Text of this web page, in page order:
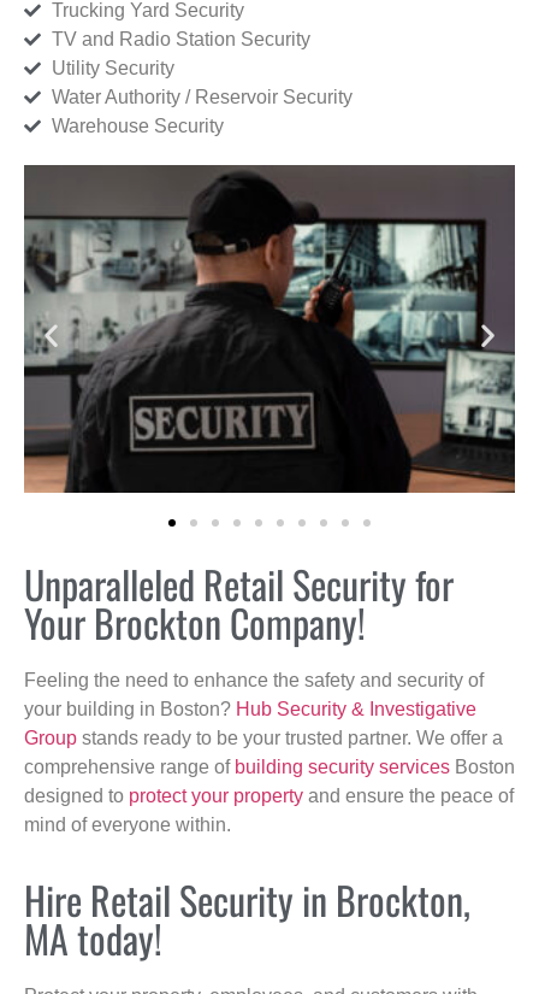
Trucking Yard Security
TV and Radio Station Security
Utility Security
Water Authority / Reservoir Security
Warehouse Security
Unparalleled Retail Security for
Your Brockton Company!
Feeling the need to enhance the safety and security of
your building in Boston? Hub Security & Investigative
Group stands ready to be your trusted partner. We offer a
comprehensive range of building security services Boston
designed to protect your property and ensure the peace of
mind of everyone within.
Hire Retail Security in Brockton,
MA today!